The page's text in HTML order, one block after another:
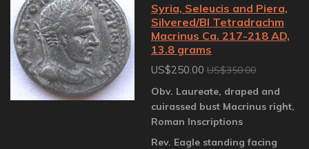
Syria, Seleucis and Piera,
Silvered/BI Tetradrachm
Macrinus Ca. 217-218 AD,
13.8 grams
US$250.00 US$350.00
Obv. Laureate, draped and
cuirassed bust Macrinus right,
Roman Inscriptions
Rev. Eagle standing facing